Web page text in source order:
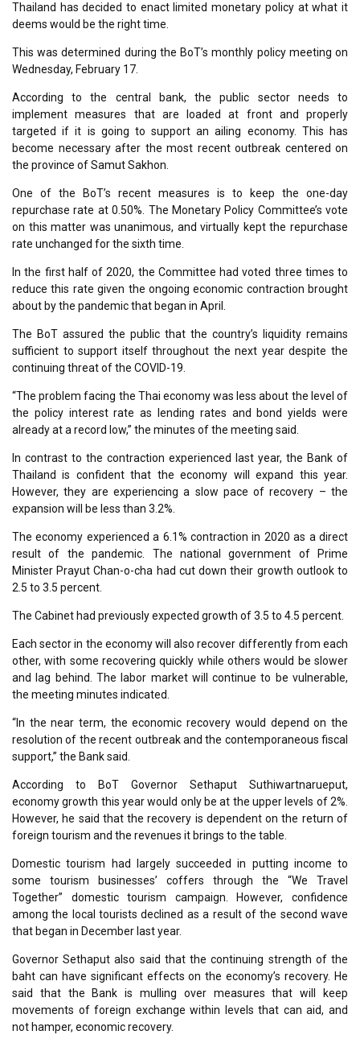
Thailand has decided to enact limited monetary policy at what it
deems would be the right time.
This was determined during the BoT’s monthly policy meeting on
Wednesday, February 17.
According to the central bank, the public sector needs to
implement measures that are loaded at front and properly
targeted if it is going to support an ailing economy. This has
become necessary after the most recent outbreak centered on
the province of Samut Sakhon.
One of the BoT’s recent measures is to keep the one-day
repurchase rate at 0.50%. The Monetary Policy Committee’s vote
on this matter was unanimous, and virtually kept the repurchase
rate unchanged for the sixth time.
In the first half of 2020, the Committee had voted three times to
reduce this rate given the ongoing economic contraction brought
about by the pandemic that began in April.
The BoT assured the public that the country’s liquidity remains
sufficient to support itself throughout the next year despite the
continuing threat of the COVID-19.
“The problem facing the Thai economy was less about the level of
the policy interest rate as lending rates and bond yields were
already at a record low,” the minutes of the meeting said.
In contrast to the contraction experienced last year, the Bank of
Thailand is confident that the economy will expand this year.
However, they are experiencing a slow pace of recovery – the
expansion will be less than 3.2%.
The economy experienced a 6.1% contraction in 2020 as a direct
result of the pandemic. The national government of Prime
Minister Prayut Chan-o-cha had cut down their growth outlook to
2.5 to 3.5 percent.
The Cabinet had previously expected growth of 3.5 to 4.5 percent.
Each sector in the economy will also recover differently from each
other, with some recovering quickly while others would be slower
and lag behind. The labor market will continue to be vulnerable,
the meeting minutes indicated.
“In the near term, the economic recovery would depend on the
resolution of the recent outbreak and the contemporaneous fiscal
support,” the Bank said.
According to BoT Governor Sethaput Suthiwartnarueput,
economy growth this year would only be at the upper levels of 2%.
However, he said that the recovery is dependent on the return of
foreign tourism and the revenues it brings to the table.
Domestic tourism had largely succeeded in putting income to
some tourism businesses’ coffers through the “We Travel
Together” domestic tourism campaign. However, confidence
among the local tourists declined as a result of the second wave
that began in December last year.
Governor Sethaput also said that the continuing strength of the
baht can have significant effects on the economy’s recovery. He
said that the Bank is mulling over measures that will keep
movements of foreign exchange within levels that can aid, and
not hamper, economic recovery.